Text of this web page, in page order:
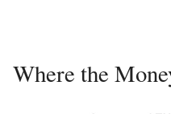
Where the